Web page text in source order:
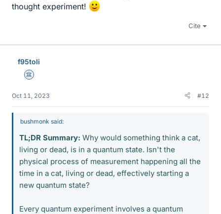
thought experiment!
Cite
f95toli
Science Advisor
Oct 11, 2023 #12
bushmonk said:
TL;DR Summary: Why would something think a cat,
living or dead, is in a quantum state. Isn't the
physical process of measurement happening all the
time in a cat, living or dead, effectively starting a
new quantum state?
Every quantum experiment involves a quantum